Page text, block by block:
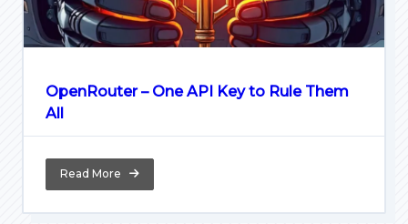
OpenRouter – One API Key to Rule Them
All
Read More